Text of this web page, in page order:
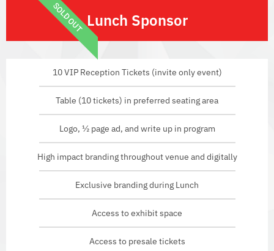
SOLD OUT Lunch Sponsor
10 VIP Reception Tickets (invite only event)
Table (10 tickets) in preferred seating area
Logo, ½ page ad, and write up in program
High impact branding throughout venue and digitally
Exclusive branding during Lunch
Access to exhibit space
Access to presale tickets